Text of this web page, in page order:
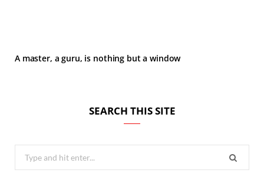
A master, a guru, is nothing but a window
SEARCH THIS SITE